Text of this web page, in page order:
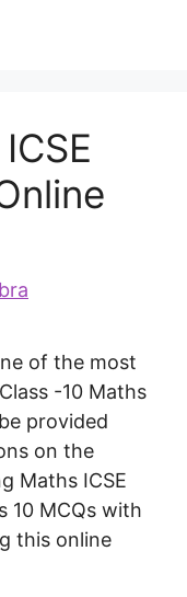
of the most
-10 Maths
provided
on the
Maths ICSE
10 MCQs with
this online